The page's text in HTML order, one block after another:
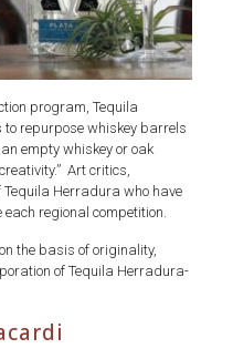
program, Tequila
repurpose whiskey barrels
empty whiskey or oak
Art critics,
Herradura who have
regional competition.
the basis of originality,
of Tequila Herradura-